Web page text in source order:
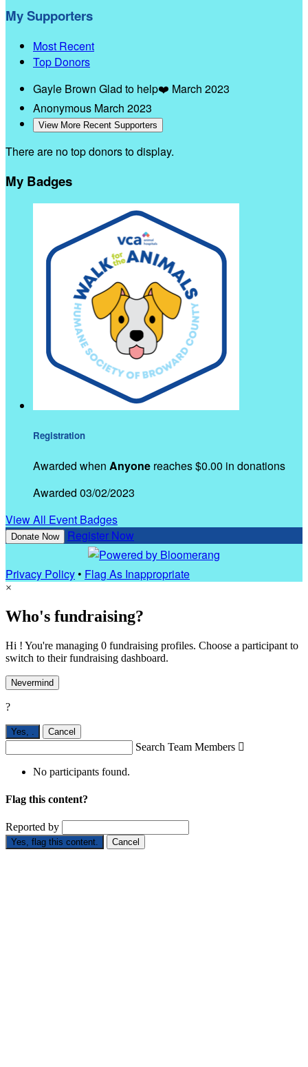
My Supporters
Most Recent
Top Donors
Gayle Brown Glad to help❤️ March 2023
Anonymous March 2023
View More Recent Supporters
There are no top donors to display.
My Badges
Registration
Awarded when Anyone reaches $0.00 in donations
Awarded 03/02/2023
View All Event Badges
Donate Now Register Now
Privacy Policy• Flag As Inappropriate
×
Who's fundraising?
Hi ! You're managing 0 fundraising profiles. Choose a participant to
switch to their fundraising dashboard.
Nevermind
?
Yes, . Cancel
Search Team Members 
No participants found.
Flag this content?
Reported by
Yes, flag this content. Cancel